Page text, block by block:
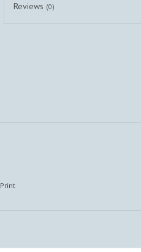
Reviews (0)
Print